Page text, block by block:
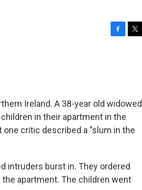
o
k
r
Ireland. A 38-year old widowed
in their apartment in the
one critic described a "slum in the
intruders burst in. They ordered
apartment. The children went